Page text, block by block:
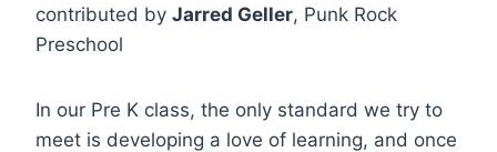
contributed by Jarred Geller, Punk Rock
Preschool
In our Pre K class, the only standard we try to
meet is developing a love of learning, and once